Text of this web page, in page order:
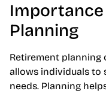
Planning
Retirement planning
allows individuals to
needs. Planning